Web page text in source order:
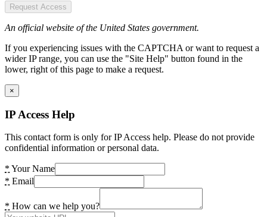
Request Access
An official website of the United States government.
If you experiencing issues with the CAPTCHA or want to request a
wider IP range, you can use the "Site Help" button found in the
lower, right of this page to make a request.
×
IP Access Help
This contact form is only for IP Access help. Please do not provide
confidential information or personal data.
* Your Name
* Email
* How can we help you?